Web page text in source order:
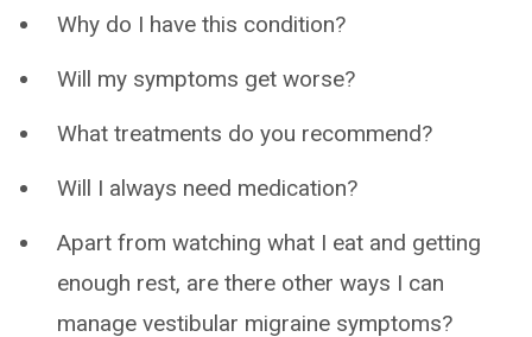
Why do I have this condition?
Will my symptoms get worse?
What treatments do you recommend?
Will I always need medication?
Apart from watching what I eat and getting
enough rest, are there other ways I can
manage vestibular migraine symptoms?